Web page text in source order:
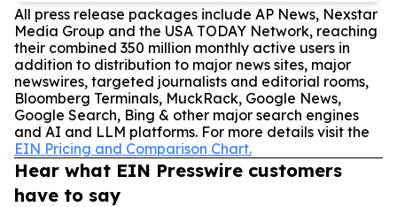
All press release packages include AP News, Nexstar
Media Group and the USA TODAY Network, reaching
their combined 350 million monthly active users in
addition to distribution to major news sites, major
newswires, targeted journalists and editorial rooms,
Bloomberg Terminals, MuckRack, Google News,
Google Search, Bing & other major search engines
and AI and LLM platforms. For more details visit the
EIN Pricing and Comparison Chart.
Hear what EIN Presswire customers
have to say